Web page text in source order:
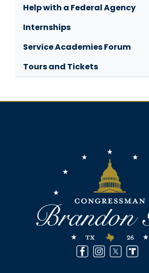
Help with a Federal Agency
Internships
Service Academies Forum
Tours and Tickets